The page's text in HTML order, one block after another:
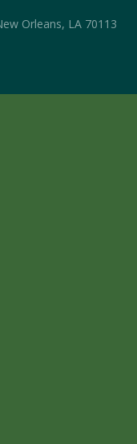
Orleans, LA 70113